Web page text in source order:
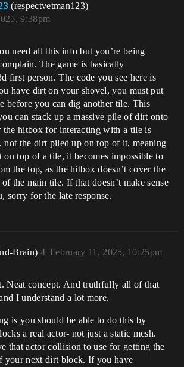
(respectvetman123)
9:38pm
need all this info but you’re being
The game is basically
first person. The code you see here is
have dirt on your shovel, you must put
before you can dig another tile. This
can stack up a massive pile of dirt onto
the hitbox for interacting with a tile is
not the dirt piled up on top of it, meaning
top of a tile, it becomes impossible to
the top, as the hitbox doesn’t cover the
the main tile. If that doesn’t make sense
sorry for the late response.
Brain) February 11, 2025, 10:25pm
4
Neat concept. And truthfully all of that
I understand a lot more.
is you should be able to do this by
a real actor- not just a static mesh.
that actor collision to use for getting the
your next dirt block. If you have